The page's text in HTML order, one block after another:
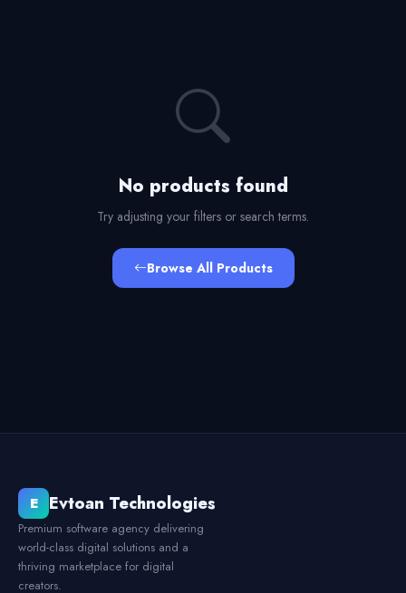
No products found
Try adjusting your filters or search terms.
Browse All Products
E Evtoan Technologies
Premium software agency delivering
world-class digital solutions and a
thriving marketplace for digital
creators.